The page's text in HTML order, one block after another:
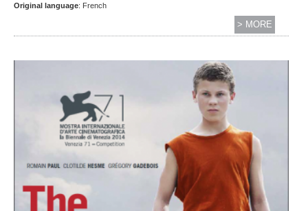
Original language: French
> MORE